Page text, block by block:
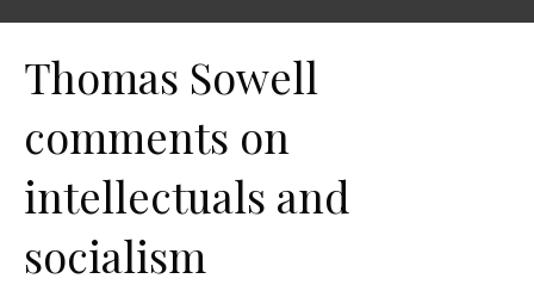
Thomas Sowell
comments on
intellectuals and
socialism